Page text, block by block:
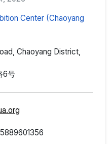
Center (Chaoyang
Chaoyang District,
6号